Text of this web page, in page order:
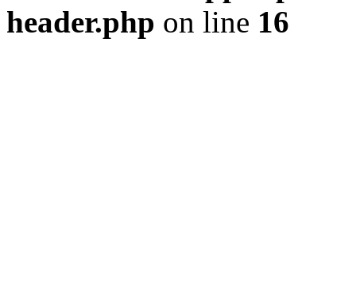
header.php on line 16